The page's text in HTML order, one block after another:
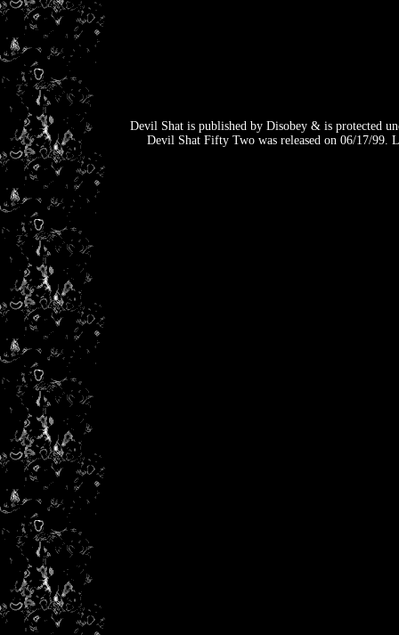
Devil Shat is published by Disobey & is protected
Devil Shat Fifty Two was released on 06/17/99.